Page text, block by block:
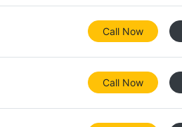
Call Now
Call Now